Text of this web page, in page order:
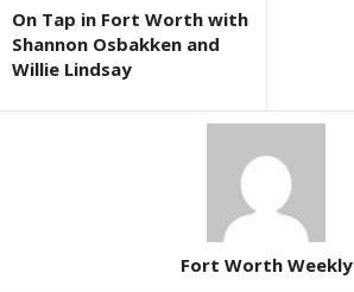
On Tap in Fort Worth with
Shannon Osbakken and
Willie Lindsay
Fort Worth Weekly